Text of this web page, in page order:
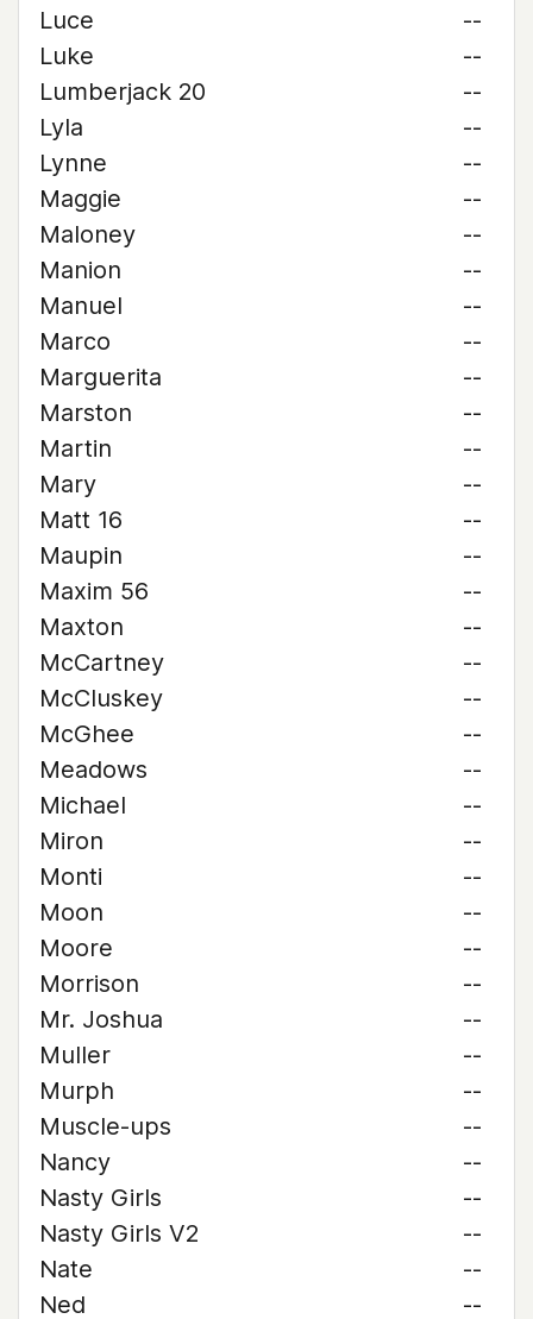
Luce
--
Luke
--
Lumberjack 20
--
Lyla
--
Lynne
--
Maggie
--
Maloney
--
Manion
--
Manuel
--
Marco
--
Marguerita
--
Marston
--
Martin
--
Mary
--
Matt 16
--
Maupin
--
Maxim 56
--
Maxton
--
McCartney
--
McCluskey
--
McGhee
--
Meadows
--
Michael
--
Miron
--
Monti
--
Moon
--
Moore
--
Morrison
--
Mr. Joshua
--
Muller
--
Murph
--
Muscle-ups
--
Nancy
--
Nasty Girls
--
Nasty Girls V2
--
Nate
--
Ned
--